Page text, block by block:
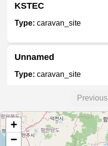
KSTEC
Type: caravan_site
Unnamed
Type: caravan_site
Type:caravan_site
Previous
+
−